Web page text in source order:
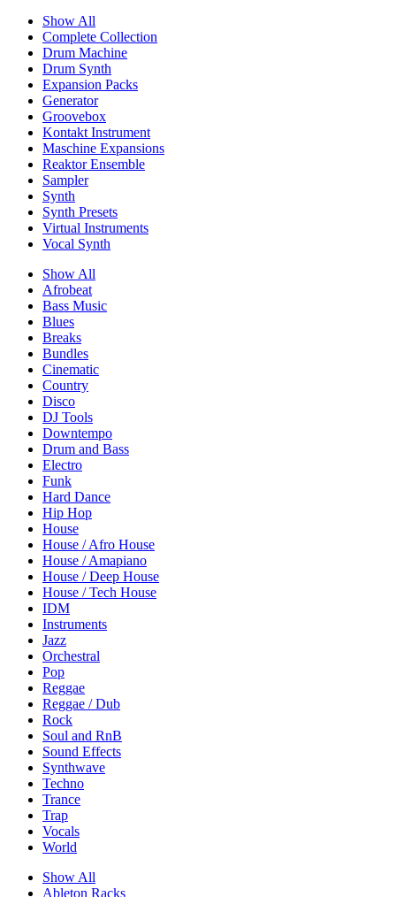
Show All
Complete Collection
Drum Machine
Drum Synth
Expansion Packs
Generator
Groovebox
Kontakt Instrument
Maschine Expansions
Reaktor Ensemble
Sampler
Synth
Synth Presets
Virtual Instruments
Vocal Synth
Show All
Afrobeat
Bass Music
Blues
Breaks
Bundles
Cinematic
Country
Disco
DJ Tools
Downtempo
Drum and Bass
Electro
Funk
Hard Dance
Hip Hop
House
House / Afro House
House / Amapiano
House / Deep House
House / Tech House
IDM
Instruments
Jazz
Orchestral
Pop
Reggae
Reggae / Dub
Rock
Soul and RnB
Sound Effects
Synthwave
Techno
Trance
Trap
Vocals
World
Show All
Ableton Racks